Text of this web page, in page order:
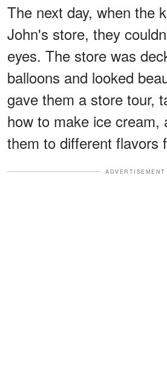
The next day, when the
John's store, they
eyes. The store was
balloons and looked
gave them a store tour,
how to make ice cream,
them to different flavors
ADVERTISEMENT